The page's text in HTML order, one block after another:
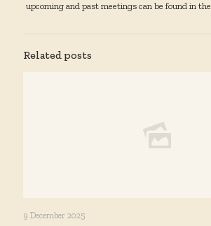
upcoming and past meetings can be found in the
Related posts
9 December 2025